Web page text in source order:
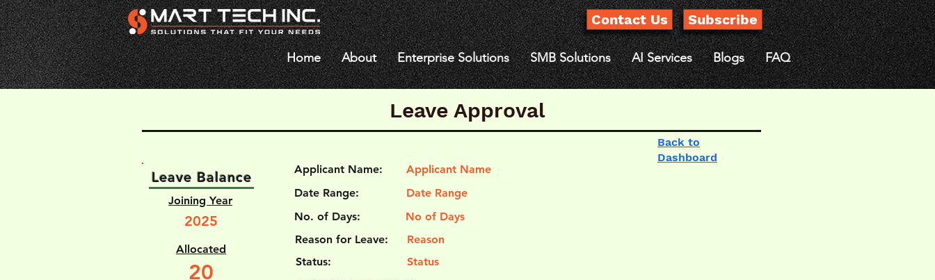
Contact Us
Home About Enterprise Solutions SMB Solutions AI Services Blogs FAQ
Subscribe
Leave Approval
Leave Balance
Joining Year
2025
Allocated
20
Applicant Name:
Date Range:
No. of Days:
Reason for Leave:
Status:
Back to
Dashboard
Applicant Name
Date Range
No of Days
Reason
Status